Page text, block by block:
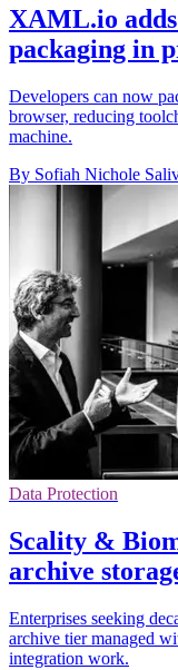
XAML.io adds
packaging in
Developers can now
browser, reducing
machine.
By Sofiah Nichole
Data Protection
Scality &
archive
Enterprises seeking
archive tier managed
integration work.